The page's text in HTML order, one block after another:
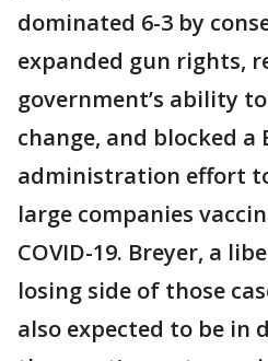
dominated 6-3 by
expanded gun rights,
government’s ability
change, and blocked a
administration effort
large companies
COVID-19. Breyer, a
losing side of those
also expected to be in